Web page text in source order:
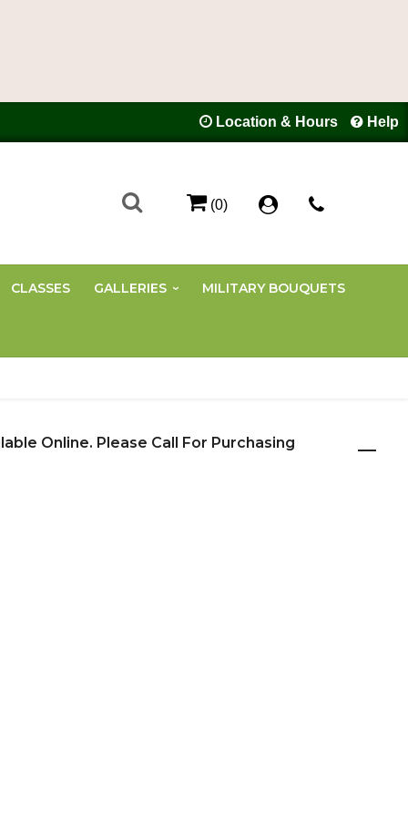
Location & Hours Help
(0)
CLASSES GALLERIES MILITARY BOUQUETS
Online. Please Call For Purchasing